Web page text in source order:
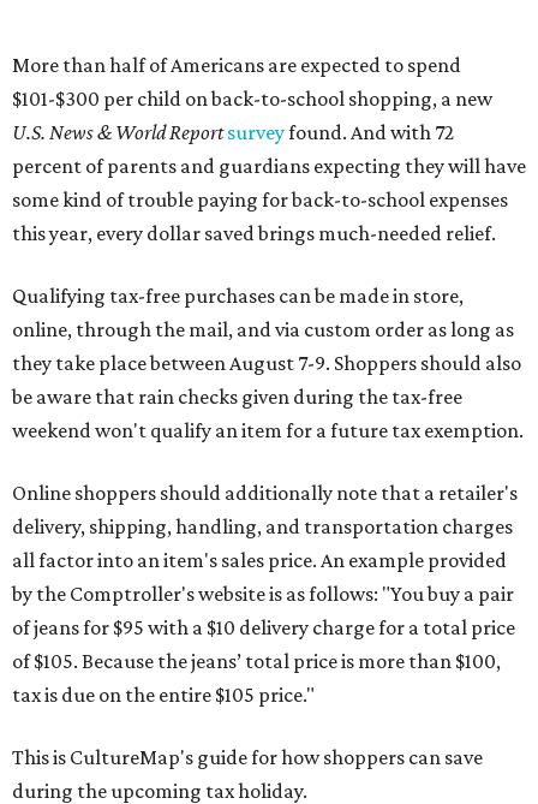
More than half of Americans are expected to spend
$101-$300 per child on back-to-school shopping, a new
U.S. News & World Reportsurveyfound. And with 72
percent of parents and guardians expecting they will have
some kind of trouble paying for back-to-school expenses
this year, every dollar saved brings much-needed relief.
Qualifying tax-free purchases can be made in store,
online, through the mail, and via custom order as long as
they take place between August 7-9. Shoppers should also
be aware that rain checks given during the tax-free
weekend won't qualify an item for a future tax exemption.
Online shoppers should additionally note that a retailer's
delivery, shipping, handling, and transportation charges
all factor into an item's sales price. An example provided
by the Comptroller's website is as follows: "You buy a pair
of jeans for $95 with a $10 delivery charge for a total price
of $105. Because the jeans’ total price is more than $100,
tax is due on the entire $105 price."
This is CultureMap's guide for how shoppers can save
during the upcoming tax holiday.